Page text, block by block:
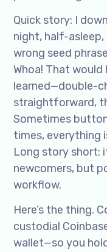
Quick story: I
night, half-
wrong seed
Whoa! That would
learned—double-
straightforward,
Sometimes
times, everything
Long story short:
newcomers, but
workflow.
Here’s the thing.
custodial
wallet—so you